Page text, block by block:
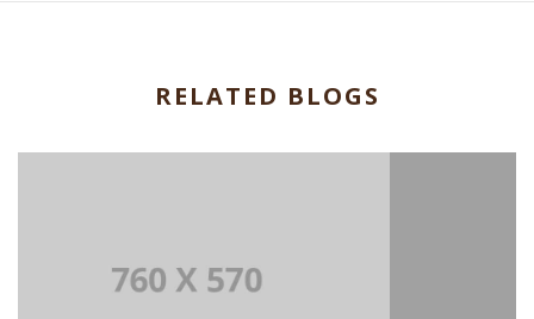
RELATED BLOGS